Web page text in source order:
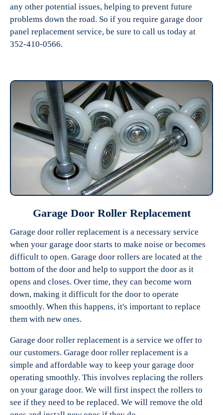
any other potential issues, helping to prevent future
problems down the road. So if you require garage door
panel replacement service, be sure to call us today at
352-410-0566.
Garage Door Roller Replacement
Garage door roller replacement is a necessary service
when your garage door starts to make noise or becomes
difficult to open. Garage door rollers are located at the
bottom of the door and help to support the door as it
opens and closes. Over time, they can become worn
down, making it difficult for the door to operate
smoothly. When this happens, it's important to replace
them with new ones.
Garage door roller replacement is a service we offer to
our customers. Garage door roller replacement is a
simple and affordable way to keep your garage door
operating smoothly. This involves replacing the rollers
on your garage door. We will first inspect the rollers to
see if they need to be replaced. We will remove the old